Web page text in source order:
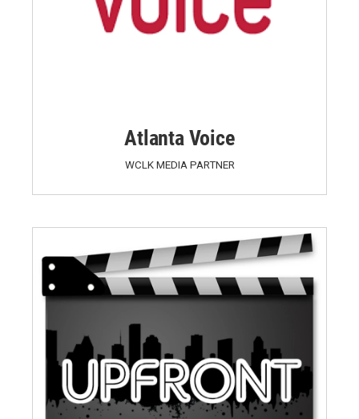
Atlanta Voice
WCLK MEDIA PARTNER